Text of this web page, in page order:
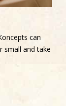
can
small and take